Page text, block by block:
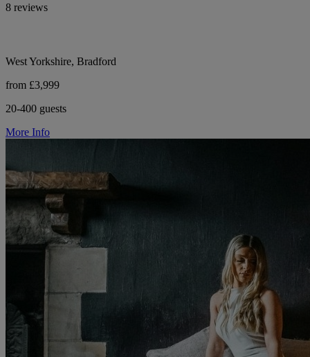
8 reviews
West Yorkshire, Bradford
from £3,999
20-400 guests
More Info